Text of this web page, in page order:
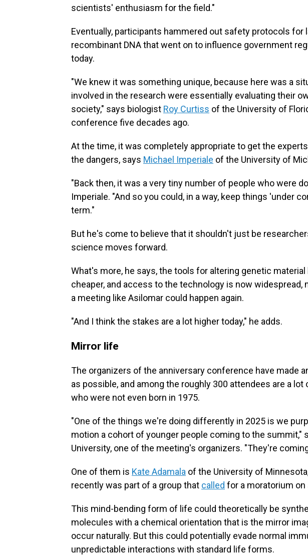
scientists' enthusiasm for the field."
Eventually, participants hammered out safety protocols for
recombinant DNA that went on to influence government
today.
"We knew it was something unique, because here was a
involved in the research were essentially evaluating their
society," says biologist Roy Curtiss of the University of
conference five decades ago.
At the time, it was completely appropriate to get the
the dangers, says Michael Imperiale of the University of
"Back then, it was a very tiny number of people who were
Imperiale. "And so you could, in a way, keep things 'under
term."
But he's come to believe that it shouldn't just be
science moves forward.
What's more, he says, the tools for altering genetic
cheaper, and access to the technology is now widespread,
a meeting like Asilomar could happen again.
"And I think the stakes are a lot higher today," he adds.
Mirror life
The organizers of the anniversary conference have made
as possible, and among the roughly 300 attendees are a
who were not even born in 1975.
"One of the things we're doing differently in 2025 is we
motion a cohort of younger people coming to the summit,"
University, one of the meeting's organizers. "They're
One of them is Kate Adamala of the University of
recently was part of a group that called for a moratorium
This mind-bending form of life could theoretically be
molecules with a chemical orientation that is the mirror
occur naturally. But this could potentially evade normal
unpredictable interactions with standard life forms.